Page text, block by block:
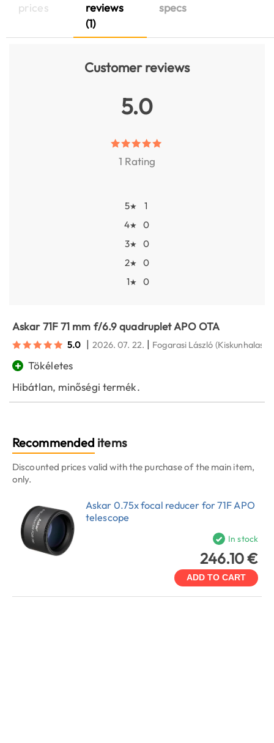
prices
reviews
(1)
specs
Customer reviews
5.0
1 Rating
5★
1
4★
0
3★
0
2★
0
1★ 0
Askar 71F 71 mm f/6.9 quadruplet APO OTA
5.0 | 2026. 07. 22. | Fogarasi László (Kiskunhalas)
+ Tökéletes
Hibátlan, minőségi termék.
Recommended items
Discounted prices valid with the purchase of the main item,
only.
Askar 0.75x focal reducer for 71F APO
telescope
In stock
246.10 €
ADD TO CART